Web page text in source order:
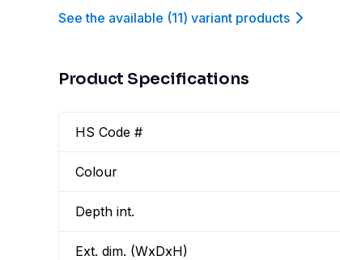
See the available (11) variant products
Product Specifications
HS Code #
Colour
Depth int.
Ext. dim. (WxDxH)